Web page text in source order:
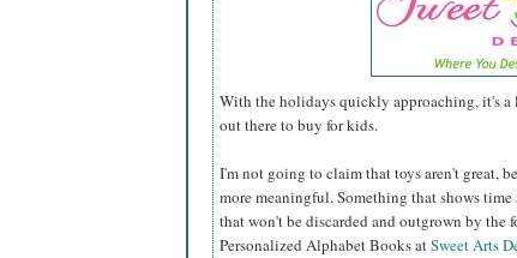
With the holidays quickly approaching, it's
out there to buy for kids.
I'm not going to claim that toys aren't great,
more meaningful. Something that shows
that won't be discarded and outgrown by
Personalized Alphabet Books atSweet Arts